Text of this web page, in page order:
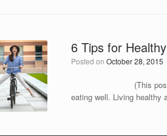
6 Tips for
Posted onOctober 28, 2015
(This post was
eating well. Living healthy